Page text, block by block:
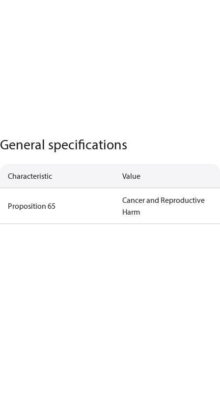
General specifications
Characteristic Value
Proposition 65
Cancer and Reproductive
Harm